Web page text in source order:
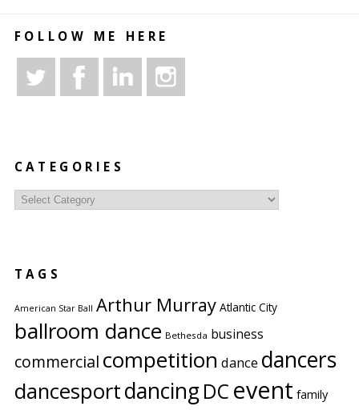
FOLLOW ME HERE
CATEGORIES
Categories
TAGS
American Star Ball Arthur Murray Atlantic City
ballroom dance Bethesda business
commercial competition dance dancers
dancesportdancingDC event family